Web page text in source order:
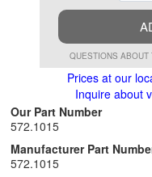
QUESTIONS ABOUT
Prices at our
Inquire about
Our Part Number
572.1015
Manufacturer Part
572.1015